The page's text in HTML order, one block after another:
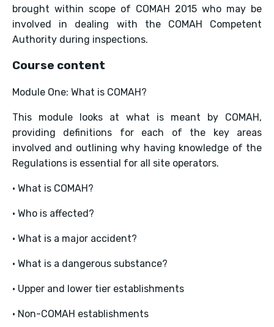
brought within scope of COMAH 2015 who may be
involved in dealing with the COMAH Competent
Authority during inspections.
Course content
Module One: What is COMAH?
This module looks at what is meant by COMAH,
providing definitions for each of the key areas
involved and outlining why having knowledge of the
Regulations is essential for all site operators.
• What is COMAH?
• Who is affected?
• What is a major accident?
• What is a dangerous substance?
• Upper and lower tier establishments
• Non-COMAH establishments